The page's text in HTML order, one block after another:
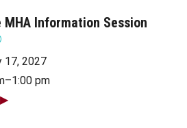
MHA Information Session
17, 2027
pm